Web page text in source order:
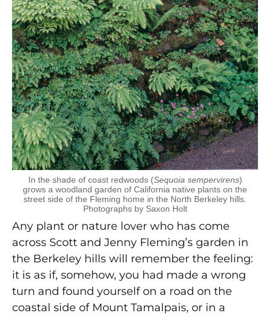
In the shade of coast redwoods (Sequoia sempervirens)
grows a woodland garden of California native plants on the
street side of the Fleming home in the North Berkeley hills.
Photographs by Saxon Holt
Any plant or nature lover who has come
across Scott and Jenny Fleming’s garden in
the Berkeley hills will remember the feeling:
it is as if, somehow, you had made a wrong
turn and found yourself on a road on the
coastal side of Mount Tamalpais, or in a